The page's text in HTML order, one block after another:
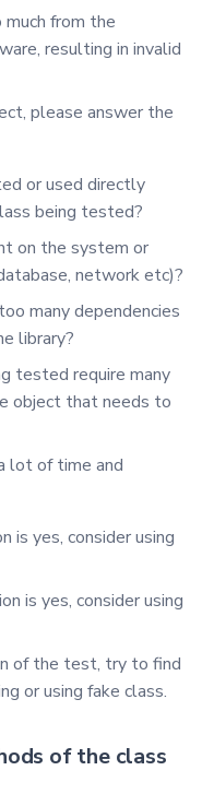
from the
resulting in invalid
please answer the
or used directly
being tested?
on the system or
network etc)?
many dependencies
library?
tested require many
object that needs to
lot of time and
is yes, consider using
is yes, consider using
of the test, try to find
or using fake class.
of the class